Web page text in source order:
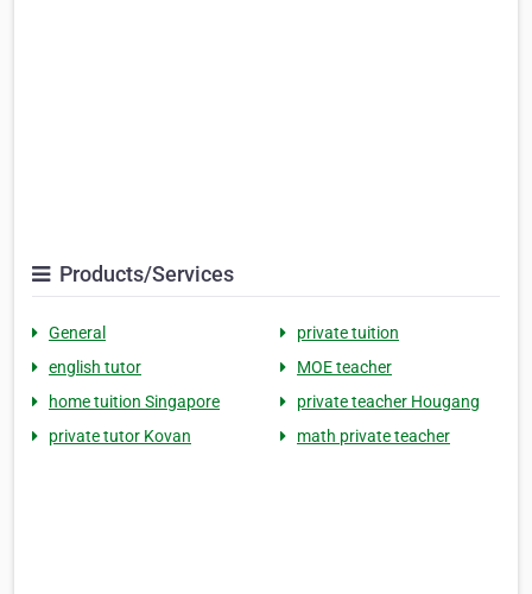
Products/Services
General
private tuition
english tutor
MOE teacher
home tuition Singapore
private teacher Hougang
private tutor Kovan
math private teacher